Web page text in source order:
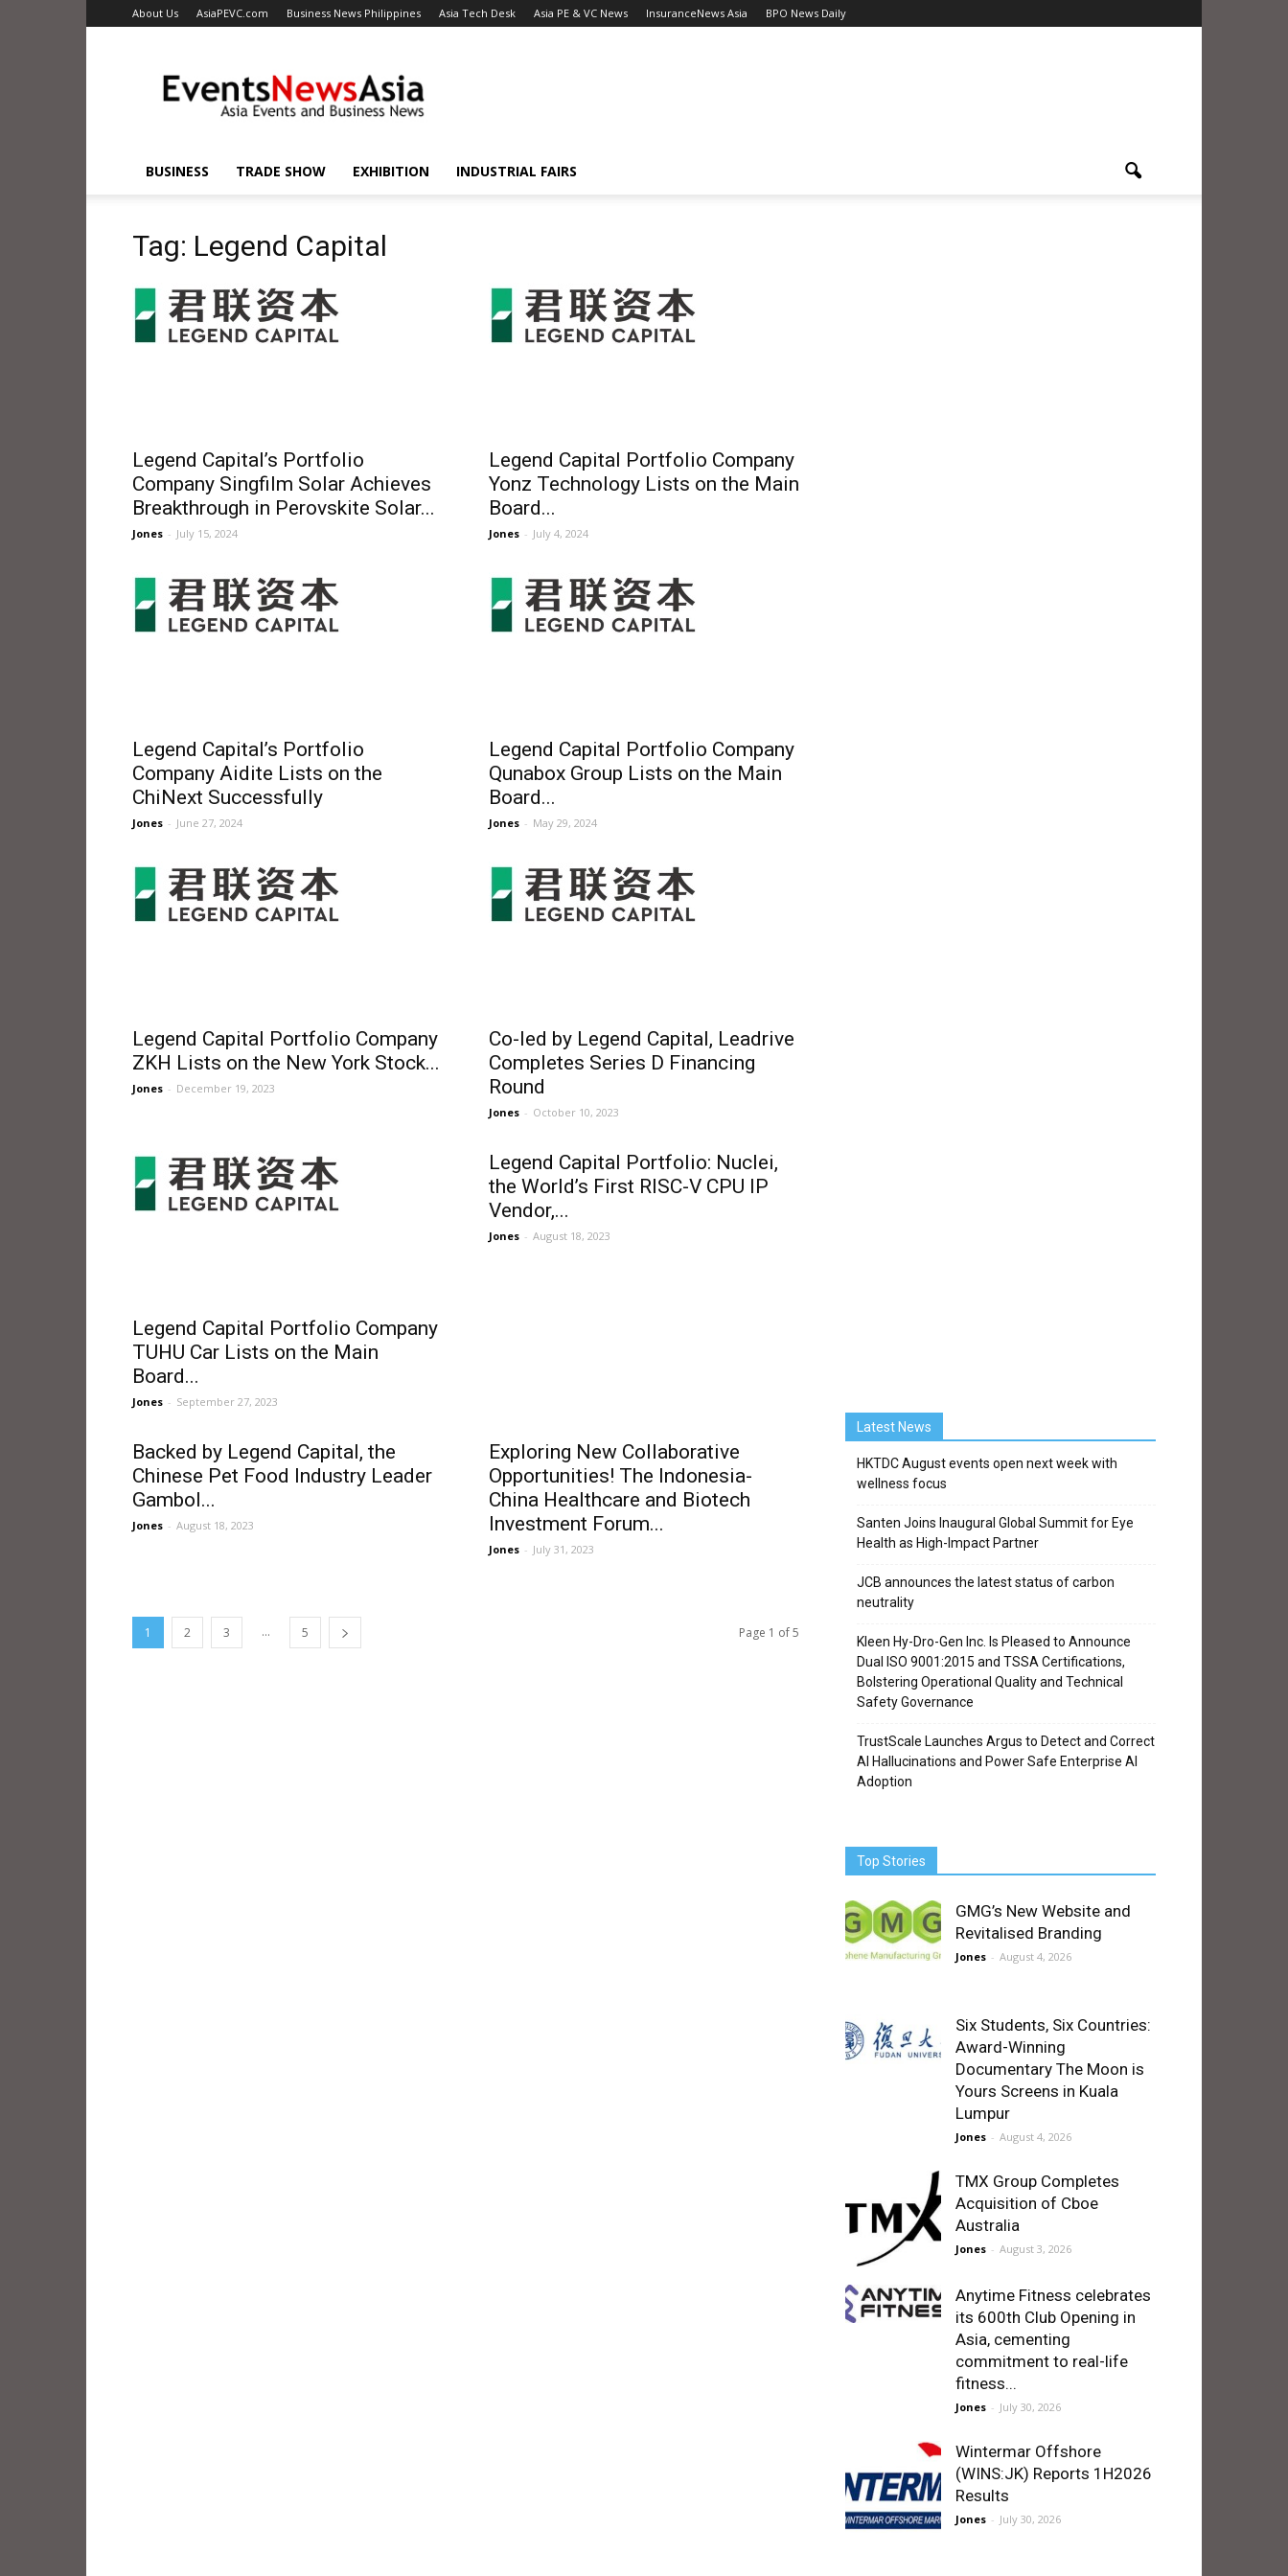
About Us AsiaPEVC.com Business News Philippines Asia Tech Desk Asia PE & VC News InsuranceNews Asia BPO News Daily
BUSINESS TRADE SHOW EXHIBITION INDUSTRIAL FAIRS
Tag: Legend Capital
Legend Capital’s Portfolio
Company Singfilm Solar Achieves
Breakthrough in Perovskite Solar...
Jones - July 15, 2024
Legend Capital Portfolio Company
Yonz Technology Lists on the Main
Board...
Jones - July 4, 2024
Legend Capital’s Portfolio
Company Aidite Lists on the
ChiNext Successfully
Jones - June 27, 2024
Legend Capital Portfolio Company
Qunabox Group Lists on the Main
Board...
Jones - May 29, 2024
Legend Capital Portfolio Company
ZKH Lists on the New York Stock...
Jones - December 19, 2023
Co-led by Legend Capital, Leadrive
Completes Series D Financing
Round
Jones - October 10, 2023
Legend Capital Portfolio Company
TUHU Car Lists on the Main
Board...
Jones - September 27, 2023
Legend Capital Portfolio: Nuclei,
the World’s First RISC-V CPU IP
Vendor,...
Jones - August 18, 2023
Backed by Legend Capital, the
Chinese Pet Food Industry Leader
Gambol...
Jones - August 18, 2023
Exploring New Collaborative
Opportunities! The Indonesia-
China Healthcare and Biotech
Investment Forum...
Jones - July 31, 2023
1 2 3 ... 5 Page 1 of 5
Latest News
HKTDC August events open next week with
wellness focus
Santen Joins Inaugural Global Summit for Eye
Health as High-Impact Partner
JCB announces the latest status of carbon
neutrality
Kleen Hy-Dro-Gen Inc. Is Pleased to Announce
Dual ISO 9001:2015 and TSSA Certifications,
Bolstering Operational Quality and Technical
Safety Governance
TrustScale Launches Argus to Detect and Correct
AI Hallucinations and Power Safe Enterprise AI
Adoption
Top Stories
GMG’s New Website and
Revitalised Branding
Jones - August 4, 2026
Six Students, Six Countries:
Award-Winning
Documentary The Moon is
Yours Screens in Kuala
Lumpur
Jones - August 4, 2026
TMX Group Completes
Acquisition of Cboe
Australia
Jones - August 3, 2026
Anytime Fitness celebrates
its 600th Club Opening in
Asia, cementing
commitment to real-life
fitness...
Jones - July 30, 2026
Wintermar Offshore
(WINS:JK) Reports 1H2026
Results
Jones - July 30, 2026